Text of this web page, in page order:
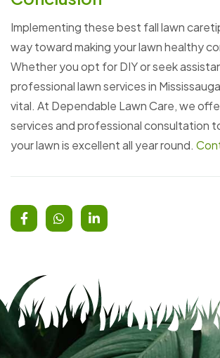
Implementing these best fall lawn
way toward making your lawn healthy
Whether you opt for DIY or seek
professional lawn services in
vital. At Dependable Lawn Care, we
services and professional consultation
your lawn is excellent all year round.